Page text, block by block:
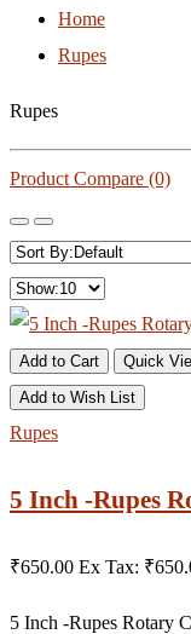
Home
Rupes
Rupes
Product Compare (0)
Add to Cart
Quick
Add to Wish List
Rupes
5 Inch -Rupes
₹650.00 Ex Tax:
5 Inch -Rupes Rotary